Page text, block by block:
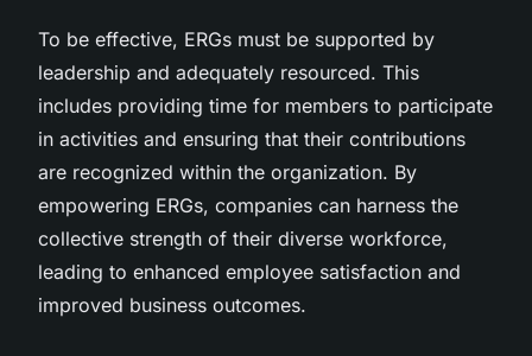
To be effective, ERGs must be supported by
leadership and adequately resourced. This
includes providing time for members to participate
in activities and ensuring that their contributions
are recognized within the organization. By
empowering ERGs, companies can harness the
collective strength of their diverse workforce,
leading to enhanced employee satisfaction and
improved business outcomes.